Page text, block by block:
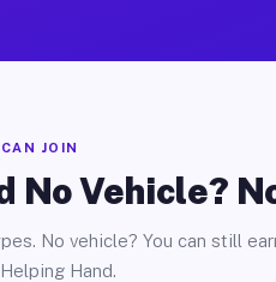
JOIN
Vehicle?
No vehicle? You can still
Hand.